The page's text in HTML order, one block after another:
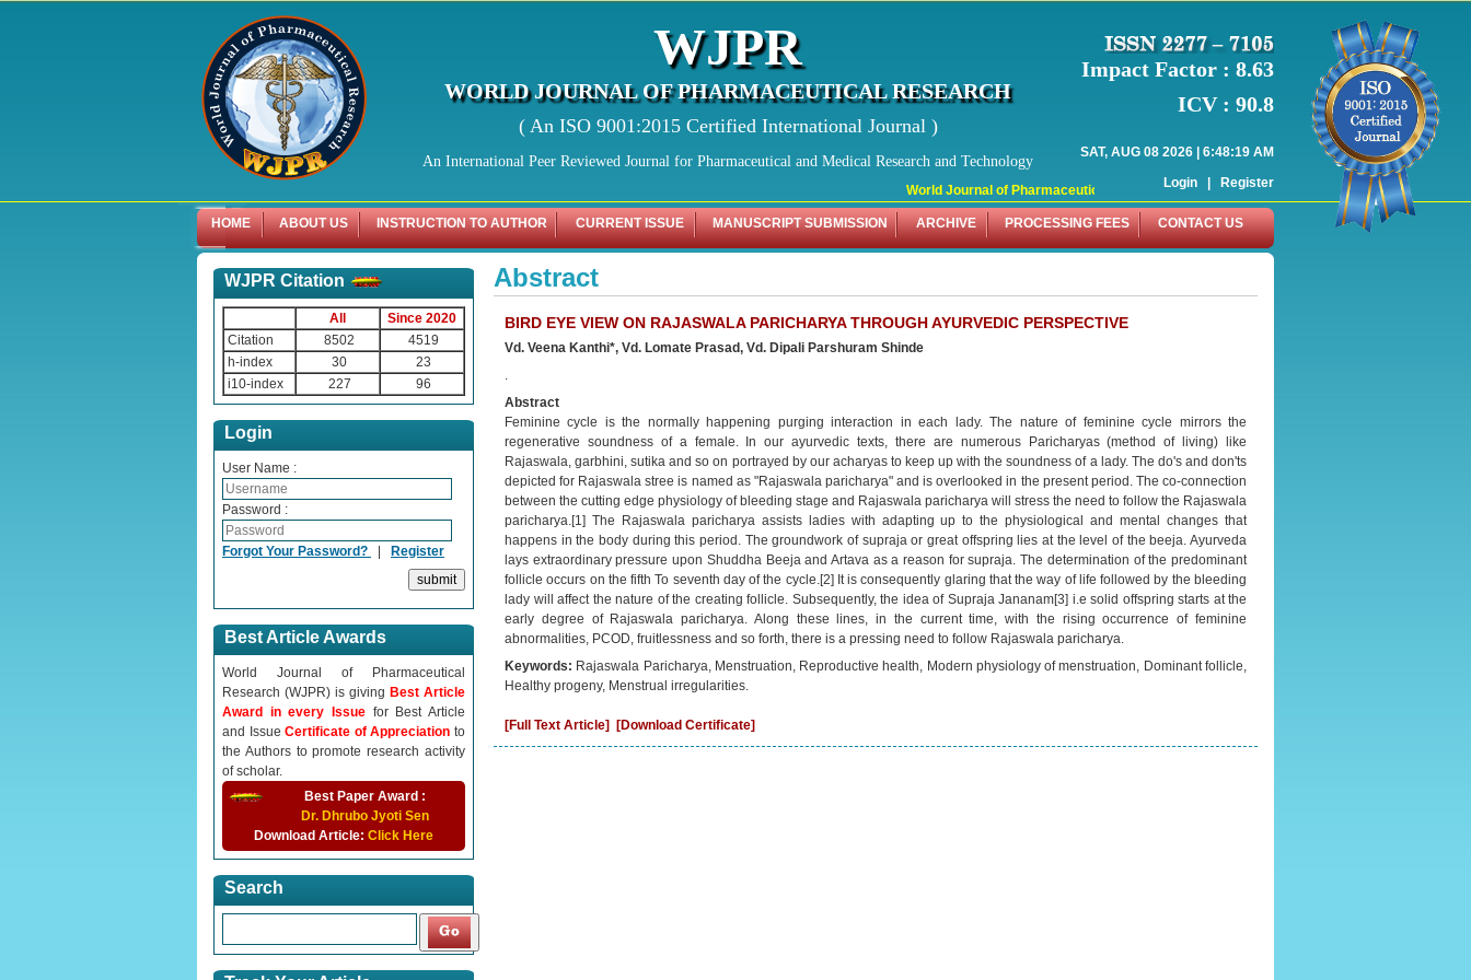
World Journal of Pharmaceutical Research (WJPR) has indexed with various reputed
WJPR
WORLD JOURNAL OF PHARMACEUTICAL RESEARCH
( An ISO 9001:2015 Certified International Journal )
An International Peer Reviewed Journal for Pharmaceutical and Medical Research and Technology
Impact Factor : 8.63
ICV : 90.8
SAT, AUG 08 2026 | 6:48:19 AM
Login | Register
HOME ABOUT US INSTRUCTION TO AUTHOR CURRENT ISSUE MANUSCRIPT SUBMISSION ARCHIVE PROCESSING FEES CONTACT US
WJPR Citation
All
Since 2020
Citation
8502
4519
h-index
30
23
i10-index
227 96
Login
User Name :
Password :
Forgot Your Password? Register
Best Article Awards
World Journal of Pharmaceutical
Research (WJPR) is giving Best Article
Award in every Issue for Best Article
and IssueCertificate of Appreciationto
the Authors to promote research activity
of scholar.
Best Paper Award :
Dr. Dhrubo Jyoti Sen
Download Article: Click Here
Search
Abstract
BIRD EYE VIEW ON RAJASWALA PARICHARYA THROUGH AYURVEDIC PERSPECTIVE
Vd. Veena Kanthi*, Vd. Lomate Prasad, Vd. Dipali Parshuram Shinde
.
Abstract
Feminine cycle is the normally happening purging interaction in each lady. The nature of feminine cycle mirrors the
regenerative soundness of a female. In our ayurvedic texts, there are numerous Paricharyas (method of living) like
Rajaswala, garbhini, sutika and so on portrayed by our acharyas to keep up with the soundness of a lady. The do's and don'ts
depicted for Rajaswala stree is named as "Rajaswala paricharya" and is overlooked in the present period. The co-connection
between the cutting edge physiology of bleeding stage and Rajaswala paricharya will stress the need to follow the Rajaswala
paricharya.[1] The Rajaswala paricharya assists ladies with adapting up to the physiological and mental changes that
happens in the body during this period. The groundwork of supraja or great offspring lies at the level of the beeja. Ayurveda
lays extraordinary pressure upon Shuddha Beeja and Artava as a reason for supraja. The determination of the predominant
follicle occurs on the fifth To seventh day of the cycle.[2] It is consequently glaring that the way of life followed by the bleeding
lady will affect the nature of the creating follicle. Subsequently, the idea of Supraja Jananam[3] i.e solid offspring starts at the
early degree of Rajaswala paricharya. Along these lines, in the current time, with the rising occurrence of feminine
abnormalities, PCOD, fruitlessness and so forth, there is a pressing need to follow Rajaswala paricharya.
Keywords: Rajaswala Paricharya, Menstruation, Reproductive health, Modern physiology of menstruation, Dominant follicle,
Healthy progeny, Menstrual irregularities.
[Full Text Article] [Download Certificate]